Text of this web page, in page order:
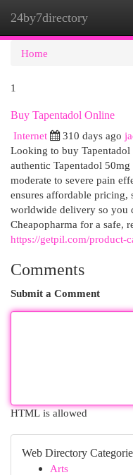
24by7directory
Home
1
Buy Tapentadol Online
Internet
310 days ago
Looking to buy
authentic Tapentadol
moderate to severe pain
ensures affordable pricing,
worldwide delivery so you
Cheapopharma for a safe,
https://getpil.com/product-
Comments
Submit a Comment
HTML is allowed
Web Directory
Arts